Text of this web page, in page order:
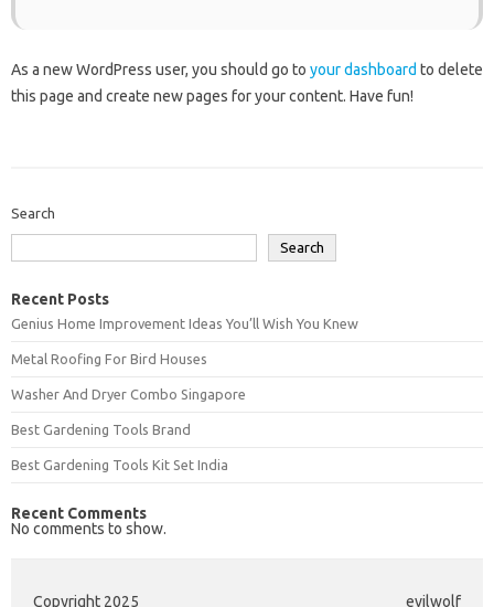
As a new WordPress user, you should go to your dashboard to delete
this page and create new pages for your content. Have fun!
Search
Search
Recent Posts
Genius Home Improvement Ideas You’ll Wish You Knew
Metal Roofing For Bird Houses
Washer And Dryer Combo Singapore
Best Gardening Tools Brand
Best Gardening Tools Kit Set India
Recent Comments
No comments to show.
Copyright 2025 evilwolf